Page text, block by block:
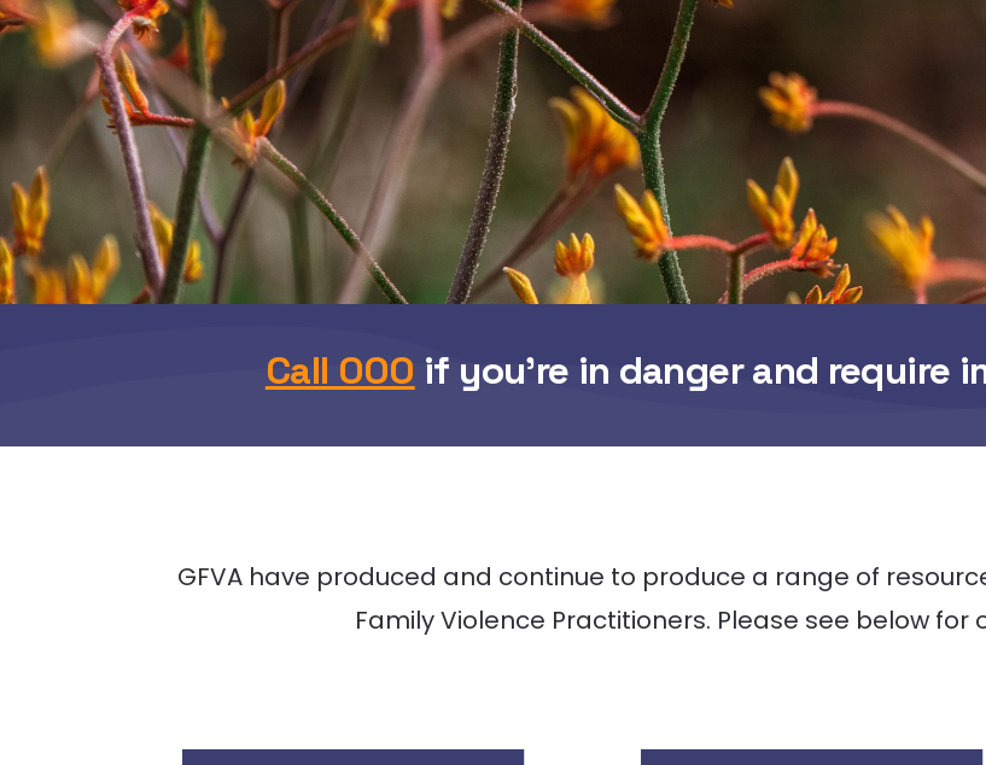
Call 000 if you’re in danger and require
GFVA have produced and continue to produce a range of
Family Violence Practitioners. Please see below for